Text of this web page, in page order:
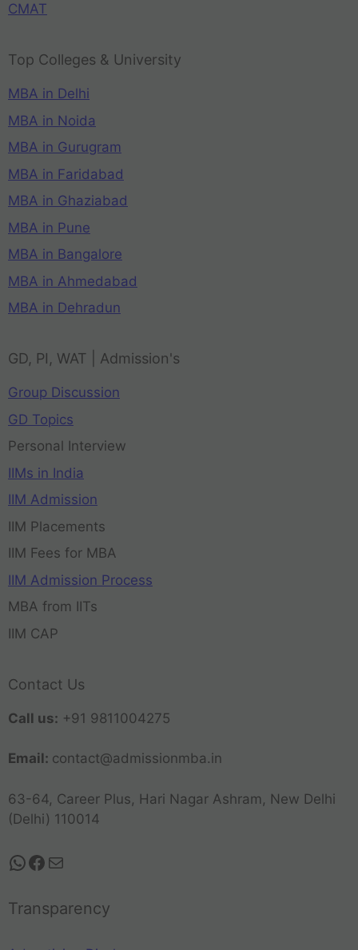
CMAT
Top Colleges & University
MBA in Delhi
MBA in Noida
MBA in Gurugram
MBA in Faridabad
MBA in Ghaziabad
MBA in Pune
MBA in Bangalore
MBA in Ahmedabad
MBA in Dehradun
GD, PI, WAT | Admission's
Group Discussion
GD Topics
Personal Interview
IIMs in India
IIM Admission
IIM Placements
IIM Fees for MBA
IIM Admission Process
MBA from IITs
IIM CAP
Contact Us
Call us: +91 9811004275
Email: contact@admissionmba.in
63-64, Career Plus, Hari Nagar Ashram, New Delhi
(Delhi) 110014
Transparency